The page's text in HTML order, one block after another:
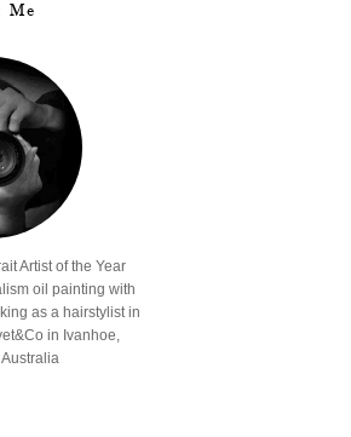
Me
Artist of the Year
oil painting with
as a hairstylist in
in Ivanhoe,